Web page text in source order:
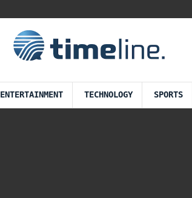
ENTERTAINMENT TECHNOLOGY SPORTS